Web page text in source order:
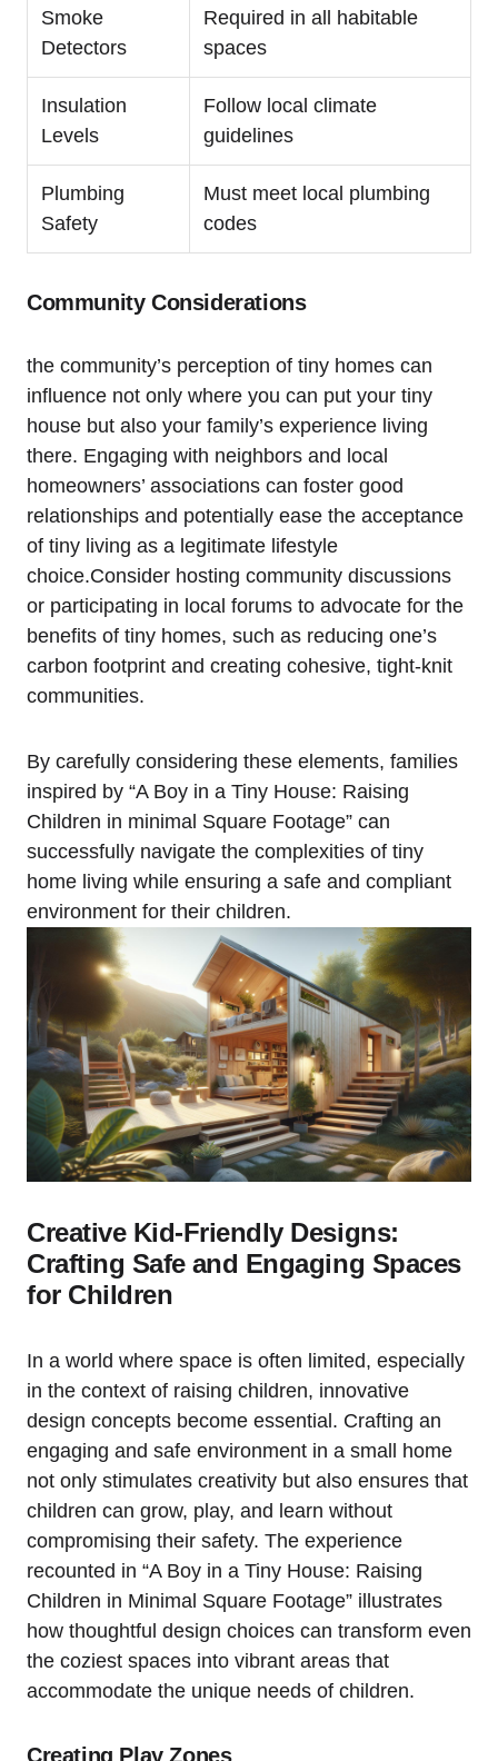
Smoke
Detectors
Required in all⁤ habitable
spaces
Insulation
Levels
Follow local climate
guidelines
Plumbing
Safety
Must meet local plumbing⁢
codes
Community Considerations
the community’s perception of tiny homes can
influence not only where‌ you can put your tiny
house but also⁣ your ‌family’s ⁣experience living
there.⁢ Engaging with neighbors and local
⁤homeowners’ associations can foster good‌
relationships and potentially ease the‍ acceptance
of tiny living as a⁣ legitimate lifestyle‌
choice.Consider hosting community discussions
⁤or ⁢participating in local forums to advocate for the
benefits of tiny homes, such as reducing​ one’s
carbon footprint and creating cohesive, tight-knit‍
communities.
By carefully considering ‌these‌ elements, families
inspired by “A ⁤Boy in a Tiny House: ​Raising
Children in minimal Square Footage”‍ can
successfully navigate the ‌complexities of tiny‌
home⁢ living while ensuring a safe and compliant
environment for ‍their children.
Creative Kid-Friendly Designs:
Crafting Safe ⁤and Engaging‍ Spaces
for Children
In a world where space is often limited, especially⁣
in the context of raising children, innovative
design concepts become essential. ⁣Crafting⁢ an
engaging and safe‍ environment ⁤in a small home
not⁣ only stimulates creativity but also⁣ ensures⁣ that
children ⁣can‌ grow, play,‌ and learn without
compromising their safety.⁣ The ⁣experience
recounted in “A Boy in a Tiny House: Raising
Children‍ in Minimal Square Footage” illustrates
how⁣ thoughtful design choices can transform even
the​ coziest spaces into vibrant areas⁤ that
⁣accommodate the unique needs of children.
Creating Play Zones